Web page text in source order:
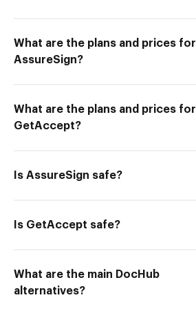
What are the plans and prices for
AssureSign?
What are the plans and prices for
GetAccept?
Is AssureSign safe?
Is GetAccept safe?
What are the main DocHub
alternatives?